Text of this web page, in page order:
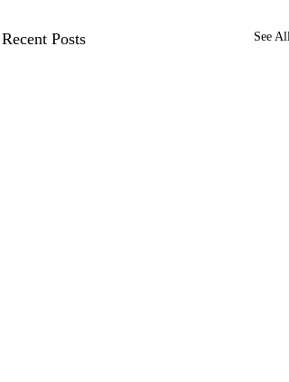
Recent Posts See All